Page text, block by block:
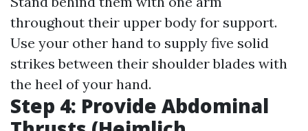
throughout their upper body for support.
Use your other hand to supply five solid
strikes between their shoulder blades with
the heel of your hand.
Step 4: Provide Abdominal